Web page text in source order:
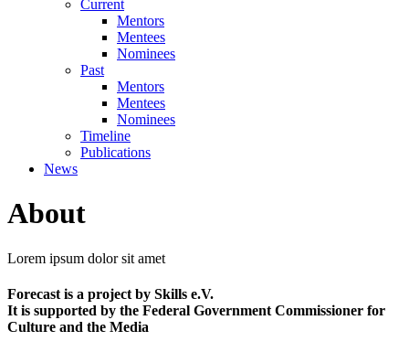
Current
Mentors
Mentees
Nominees
Past
Mentors
Mentees
Nominees
Timeline
Publications
News
About
Lorem ipsum dolor sit amet
Forecast is a project by Skills e.V.
It is supported by the Federal Government Commissioner for
Culture and the Media